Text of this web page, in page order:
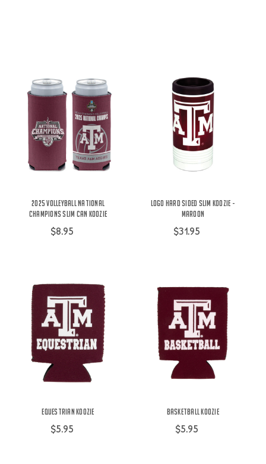
2025 Volleyball National
Champions Slim Can Koozie
$8.95
Logo Hard Sided Slim Koozie -
Maroon
$31.95
Equestrian Koozie
$5.95
Basketball Koozie
$5.95